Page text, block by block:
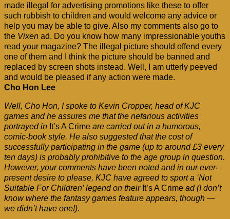
made illegal for advertising promotions like these to offer
such rubbish to children and would welcome any advice or
help you may be able to give. Also my comments also go to
the Vixen ad. Do you know how many impressionable youths
read your magazine? The illegal picture should offend every
one of them and I think the picture should be banned and
replaced by screen shots instead. Well, I am utterly peeved
and would be pleased if any action were made.
Cho Hon Lee
Well, Cho Hon, I spoke to Kevin Cropper, head of KJC
games and he assures me that the nefarious activities
portrayed in It’s A Crime are carried out in a humorous,
comic-book style. He also suggested that the cost of
successfully participating in the game (up to around £3 every
ten days) is probably prohibitive to the age group in question.
However, your comments have been noted and in our ever-
present desire to please, KJC have agreed to sport a ‘Not
Suitable For Children’ legend on their It’s A Crime ad (I don’t
know where the fantasy games feature appears, though —
we didn’t have one!).